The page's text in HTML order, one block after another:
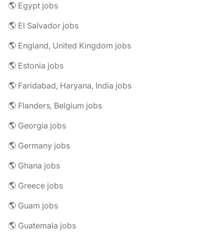
🌎 Egypt jobs
🌎 El Salvador jobs
🌎 England, United Kingdom jobs
🌎 Estonia jobs
🌎 Faridabad, Haryana, India jobs
🌎 Flanders, Belgium jobs
🌎 Georgia jobs
🌎 Germany jobs
🌎 Ghana jobs
🌎 Greece jobs
🌎 Guam jobs
🌎 Guatemala jobs